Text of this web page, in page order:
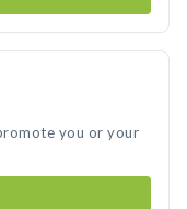
you or your